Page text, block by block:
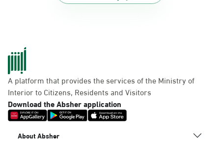
A platform that provides the services of the Ministry of
Interior to Citizens, Residents and Visitors
Download the Absher application
About Absher